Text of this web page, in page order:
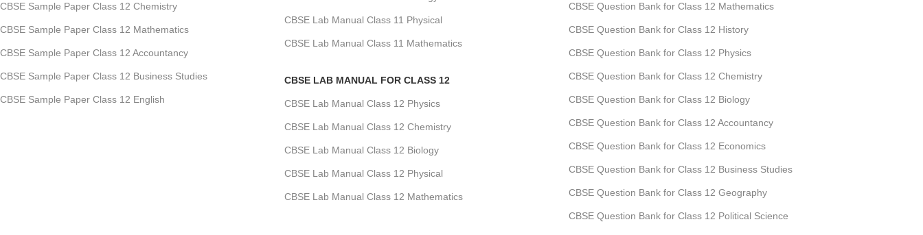
CBSE Sample Paper Class 12 Chemistry
CBSE Sample Paper Class 12 Mathematics
CBSE Sample Paper Class 12 Accountancy
CBSE Sample Paper Class 12 Business Studies
CBSE Sample Paper Class 12 English
CBSE Lab Manual Class 11 Physical
CBSE Lab Manual Class 11 Mathematics
CBSE LAB MANUAL FOR CLASS 12
CBSE Lab Manual Class 12 Physics
CBSE Lab Manual Class 12 Chemistry
CBSE Lab Manual Class 12 Biology
CBSE Lab Manual Class 12 Physical
CBSE Lab Manual Class 12 Mathematics
CBSE Question Bank for Class 12 Mathematics
CBSE Question Bank for Class 12 History
CBSE Question Bank for Class 12 Physics
CBSE Question Bank for Class 12 Chemistry
CBSE Question Bank for Class 12 Biology
CBSE Question Bank for Class 12 Accountancy
CBSE Question Bank for Class 12 Economics
CBSE Question Bank for Class 12 Business Studies
CBSE Question Bank for Class 12 Geography
CBSE Question Bank for Class 12 Political Science